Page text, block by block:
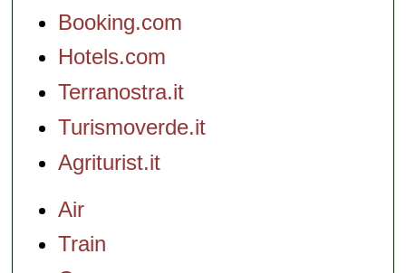
Booking.com
Hotels.com
Terranostra.it
Turismoverde.it
Agriturist.it
Air
Train